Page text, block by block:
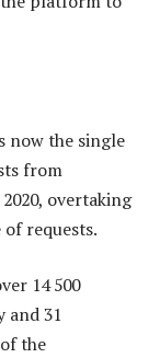
now the single
from
overtaking
of requests.
14 500
and 31
the